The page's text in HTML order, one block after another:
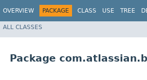
OVERVIEW PACKAGE CLASS USE TREE
ALL CLASSES
Package